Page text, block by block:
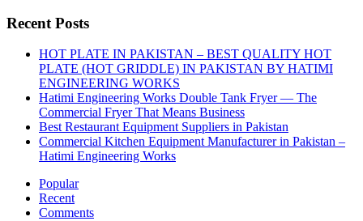
Recent Posts
HOT PLATE IN PAKISTAN – BEST QUALITY HOT
PLATE (HOT GRIDDLE) IN PAKISTAN BY HATIMI
ENGINEERING WORKS
Hatimi Engineering Works Double Tank Fryer — The
Commercial Fryer That Means Business
Best Restaurant Equipment Suppliers in Pakistan
Commercial Kitchen Equipment Manufacturer in Pakistan –
Hatimi Engineering Works
Popular
Recent
Comments